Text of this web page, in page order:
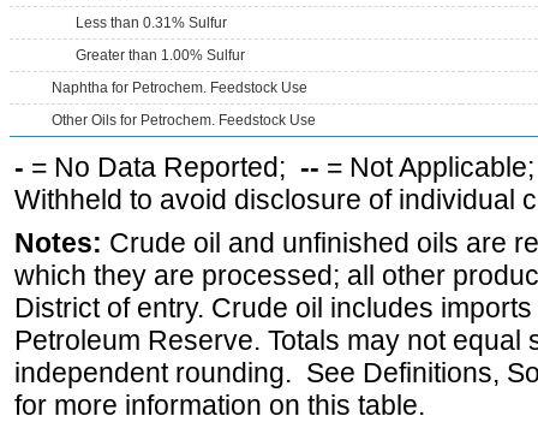
Less than 0.31% Sulfur
Greater than 1.00% Sulfur
Naphtha for Petrochem. Feedstock Use
Other Oils for Petrochem. Feedstock Use
- = No Data Reported; -- = Not
Withheld to avoid disclosure of individual
Notes: Crude oil and unfinished oils are
which they are processed; all other
District of entry. Crude oil includes
Petroleum Reserve. Totals may not equal
independent rounding. See Definitions,
for more information on this table.